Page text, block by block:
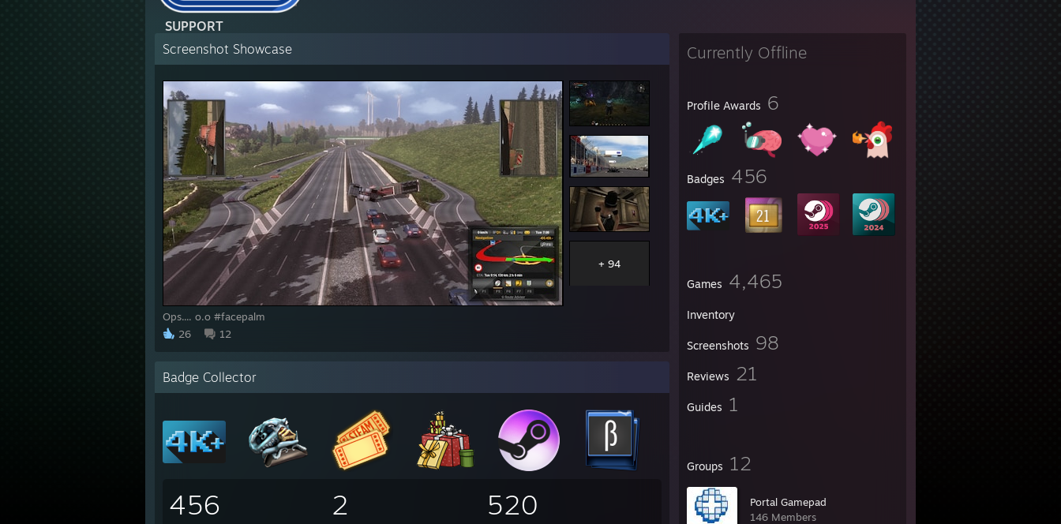
SUPPORT
Currently Offline
Profile Awards 6
Badges 456
Games 4,465
Inventory
Screenshots 98
Reviews 21
Guides 1
Groups 12
Portal Gamepad
146 Members
Screenshot Showcase
Ops.... o.o #facepalm
26
12
+ 94
Badge Collector
456 2 520